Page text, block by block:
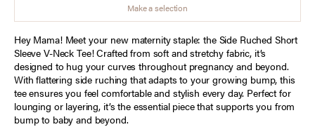
Make a selection
Hey Mama! Meet your new maternity staple: the Side Ruched Short
Sleeve V-Neck Tee! Crafted from soft and stretchy fabric, it’s
designed to hug your curves throughout pregnancy and beyond.
With flattering side ruching that adapts to your growing bump, this
tee ensures you feel comfortable and stylish every day. Perfect for
lounging or layering, it’s the essential piece that supports you from
bump to baby and beyond.